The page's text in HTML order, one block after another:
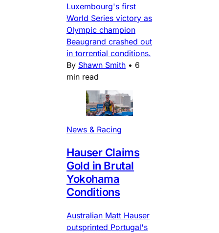
Luxembourg's first
World Series victory as
Olympic champion
Beaugrand crashed out
in torrential conditions.
By Shawn Smith • 6
min read
News & Racing
Hauser Claims
Gold in Brutal
Yokohama
Conditions
Australian Matt Hauser
outsprinted Portugal's